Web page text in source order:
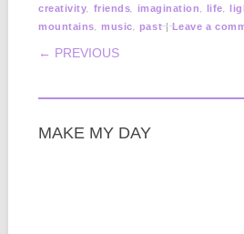
creativity, friends, imagination, life,
mountains,music, past |Leave a
POST
← PREVIOUS
MAKE MY DAY